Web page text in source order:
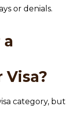
or denials.
category, but